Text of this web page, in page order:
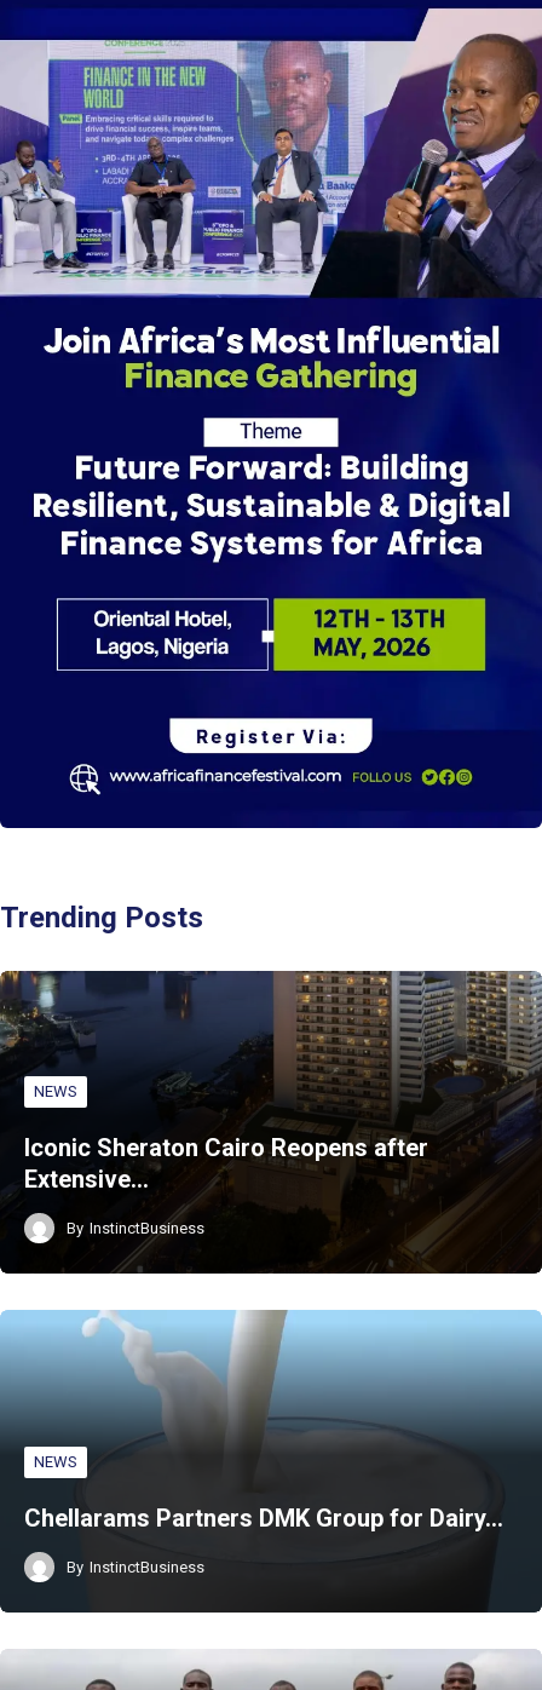
Trending Posts
NEWS
Iconic Sheraton Cairo Reopens after
Extensive…
By InstinctBusiness
NEWS
Chellarams Partners DMK Group for Dairy…
By InstinctBusiness